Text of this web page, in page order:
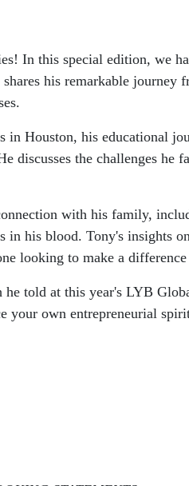
In this special edition, we
his remarkable
in Houston, his educational
discusses the challenges
with his family,
in his blood. Tony's insights
looking to make a
told at this year's LYB
your own entrepreneurial